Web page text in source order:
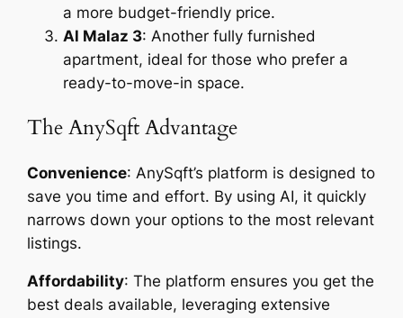
a more budget-friendly price.
Al Malaz 3: Another fully furnished
apartment, ideal for those who prefer a
ready-to-move-in space.
The AnySqft Advantage
Convenience: AnySqft’s platform is designed to
save you time and effort. By using AI, it quickly
narrows down your options to the most relevant
listings.
Affordability: The platform ensures you get the
best deals available, leveraging extensive